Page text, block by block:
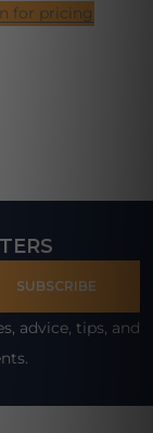
for pricing
SUBSCRIBE
advice, tips, and